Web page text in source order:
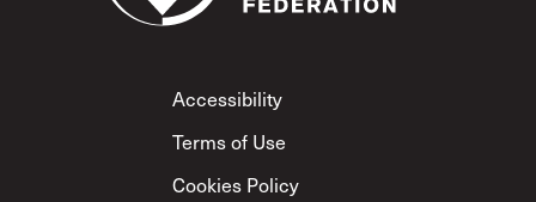
Footer
Accessibility
Terms of Use
Cookies Policy